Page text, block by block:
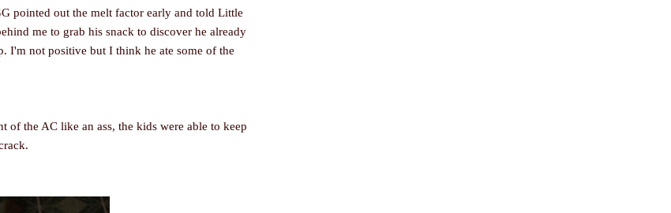
pointed out the melt factor early and told Little
me to grab his snack to discover he already
I'm not positive but I think he ate some of the
the AC like an ass, the kids were able to keep